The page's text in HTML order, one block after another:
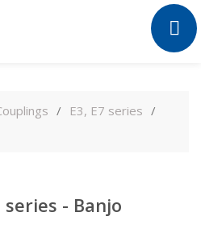
E3, E7 series
series - Banjo